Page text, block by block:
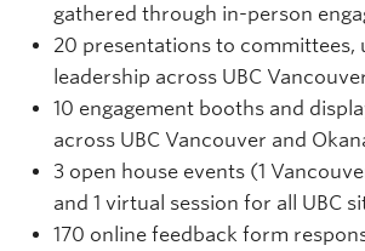
gathered through in-person
20 presentations to committees,
leadership across UBC
10 engagement booths and
across UBC Vancouver and
3 open house events (1
and 1 virtual session for all UBC
170 online feedback form